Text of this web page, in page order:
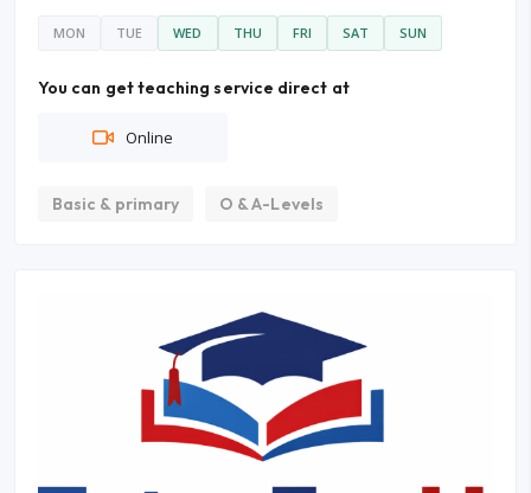
MON TUE WED THU FRI SAT SUN
You can get teaching service direct at
Online
Basic & primary O & A-Levels